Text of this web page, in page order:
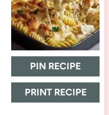
PIN RECIPE
PRINT RECIPE